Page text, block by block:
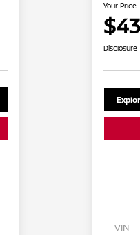
Your Price
Disclosure
VIN